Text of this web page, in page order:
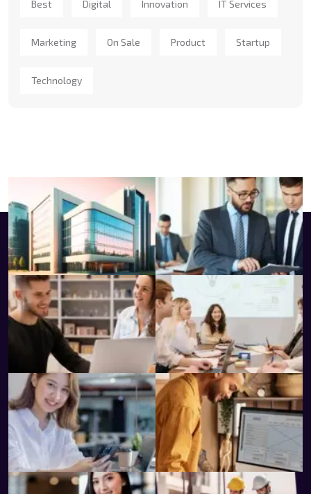
Best Digital Innovation IT Services
Marketing On Sale Product Startup
Technology